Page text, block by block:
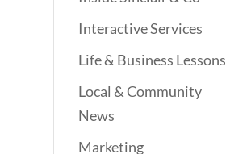
Interactive Services
Life & Business Lessons
Local & Community
News
Marketing